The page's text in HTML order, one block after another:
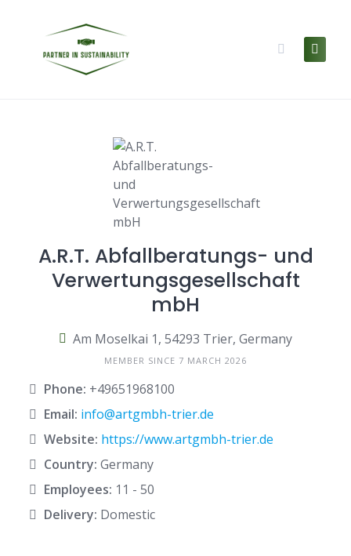
A.R.T. Abfallberatungs- und
Verwertungsgesellschaft
mbH
Am Moselkai 1, 54293 Trier, Germany
MEMBER SINCE 7 MARCH 2026
Phone: +49651968100
Email: info@artgmbh-trier.de
Website: https://www.artgmbh-trier.de
Country: Germany
Employees: 11 - 50
Delivery: Domestic